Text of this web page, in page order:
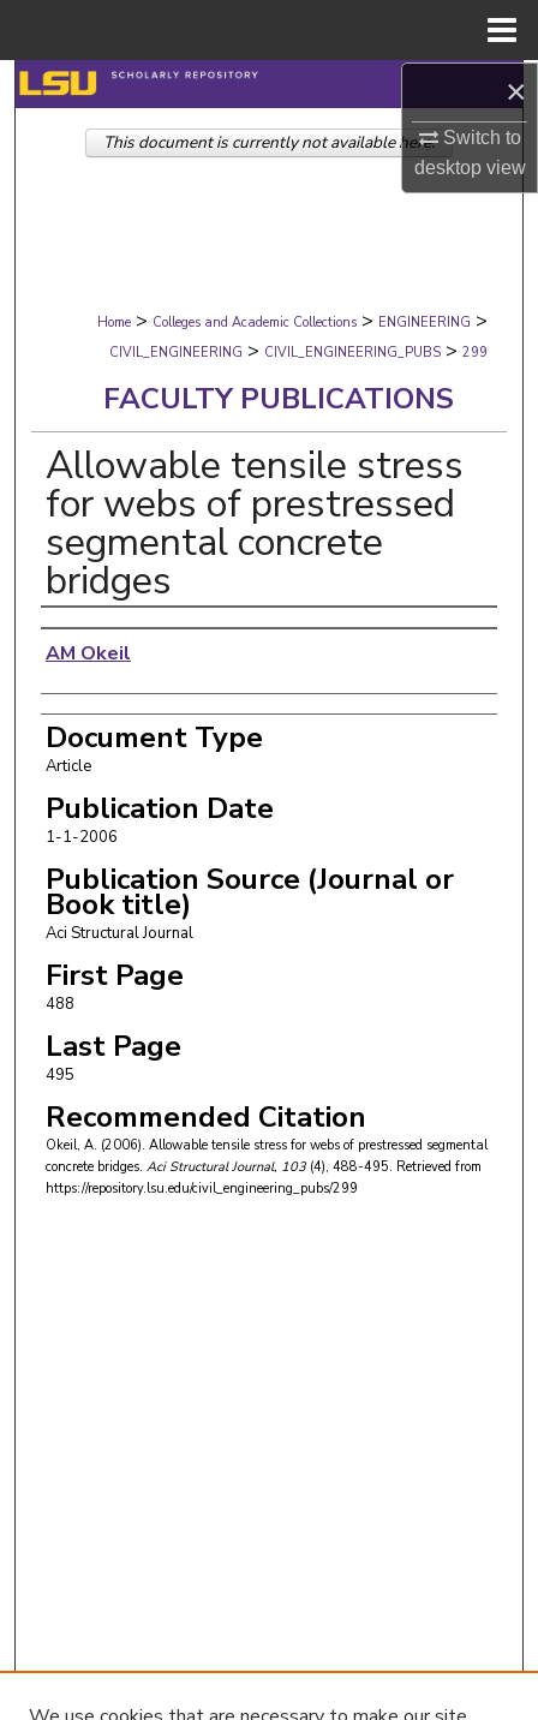
×
Switch to
desktopview
Search
Browse Collections
Digital Commons Network™
Home > Colleges and Academic Collections > ENGINEERING >
CIVIL_ENGINEERING > CIVIL_ENGINEERING_PUBS > 299
FACULTY PUBLICATIONS
Allowable tensile stress
for webs of prestressed
segmental concrete
bridges
Authors
AM Okeil
Document Type
Article
Publication Date
1-1-2006
Publication Source (Journal or
Book title)
Aci Structural Journal
First Page
488
Last Page
495
Recommended Citation
Okeil, A. (2006). Allowable tensile stress for webs of prestressed segmental
concrete bridges. Aci Structural Journal, 103(4), 488-495. Retrieved from
https://repository.lsu.edu/civil_engineering_pubs/299
This document is currently not available here.